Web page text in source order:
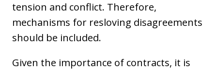
tension and conflict. Therefore,
mechanisms for resloving disagreements
should be included.
Given the importance of contracts, it is